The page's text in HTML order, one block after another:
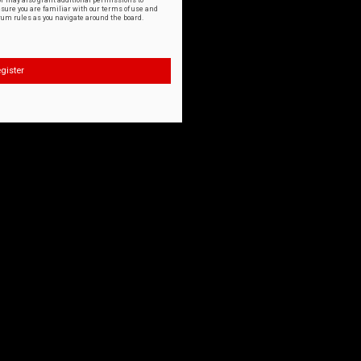
you are familiar with our terms of use and
rules as you navigate around the board.